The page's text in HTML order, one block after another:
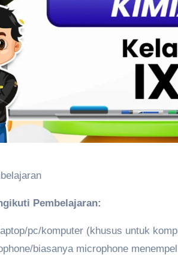
Pembelajaran:
pc/komputer (khusus untuk
biasanya microphone